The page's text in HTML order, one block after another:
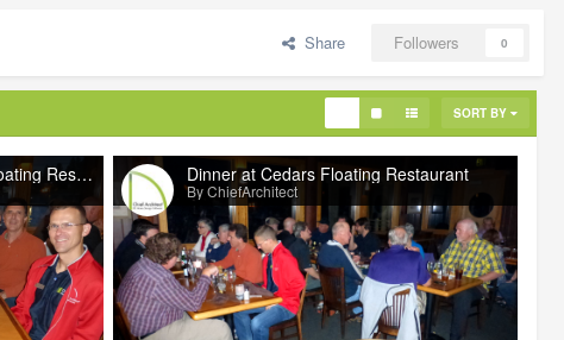
Share Followers 0
SORT BY
Dinner at Cedars Floating Restaurant Dinner at Cedars Floating Restaurant
By ChiefArchitect